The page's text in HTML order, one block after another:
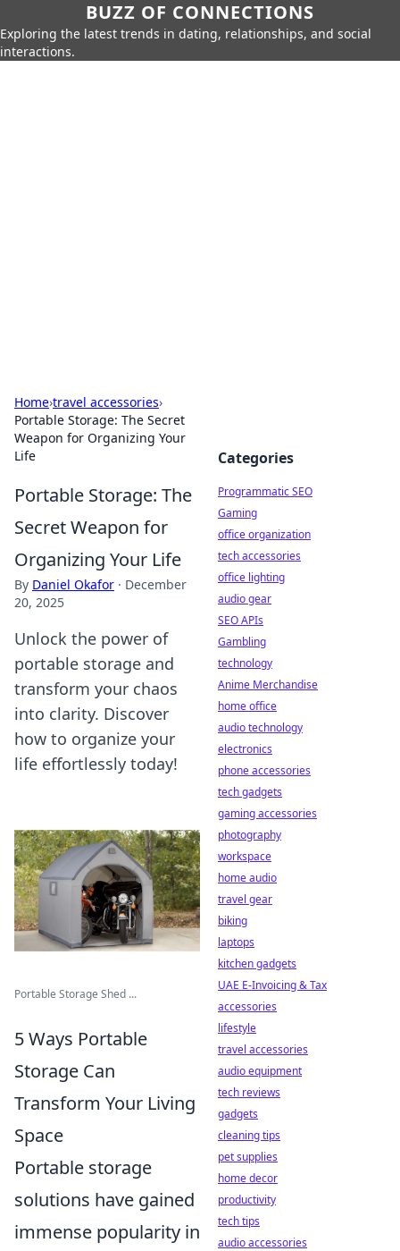
BUZZ OF CONNECTIONS
Exploring the latest trends in dating, relationships, and social
interactions.
Home›travel accessories›
Portable Storage: The Secret
Weapon for Organizing Your
Life
Portable Storage: The
Secret Weapon for
Organizing Your Life
By Daniel Okafor · December
20, 2025
Unlock the power of
portable storage and
transform your chaos
into clarity. Discover
how to organize your
life effortlessly today!
Portable Storage Shed ...
5 Ways Portable
Storage Can
Transform Your Living
Space
Portable storage
solutions have gained
immense popularity in
Categories
Programmatic SEO
Gaming
office organization
tech accessories
office lighting
audio gear
SEO APIs
Gambling
technology
Anime Merchandise
home office
audio technology
electronics
phone accessories
tech gadgets
gaming accessories
photography
workspace
home audio
travel gear
biking
laptops
kitchen gadgets
UAE E-Invoicing & Tax
accessories
lifestyle
travel accessories
audio equipment
tech reviews
gadgets
cleaning tips
pet supplies
home decor
productivity
tech tips
audio accessories